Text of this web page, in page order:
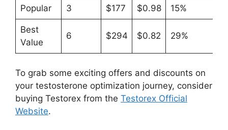
Popular 3 $177 $0.98 15%
Best
Value
6 $294 $0.82 29%
To grab some exciting offers and discounts on
your testosterone optimization journey, consider
buying Testorex from the Testorex Official
Website.